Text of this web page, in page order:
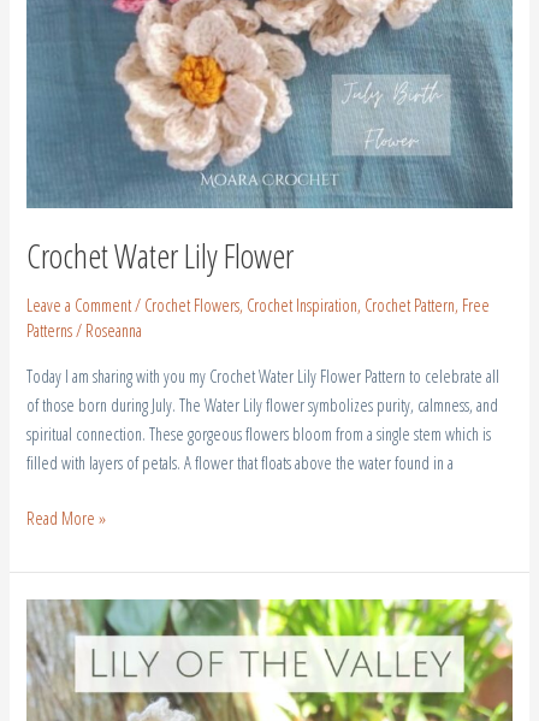
Crochet Water Lily Flower
Leave a Comment/ Crochet Flowers, Crochet Inspiration, Crochet Pattern, Free
Patterns/ Roseanna
Today I am sharing with you my Crochet Water Lily Flower Pattern to celebrate all
of those born during July. The Water Lily flower symbolizes purity, calmness, and
spiritual connection. These gorgeous flowers bloom from a single stem which is
filled with layers of petals. A flower that floats above the water found in a
Read More »
Crochet
Lily
of
the